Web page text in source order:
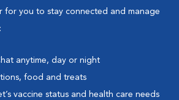
for you to stay connected and manage
anytime, day or night
food and treats
vaccine status and health care needs